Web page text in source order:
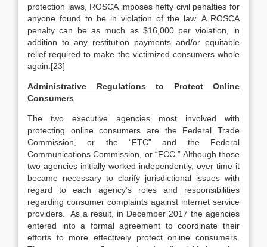
protection laws, ROSCA imposes hefty civil penalties for
anyone found to be in violation of the law. A ROSCA
penalty can be as much as $16,000 per violation, in
addition to any restitution payments and/or equitable
relief required to make the victimized consumers whole
again.[23]
Administrative Regulations to Protect Online
Consumers
The two executive agencies most involved with
protecting online consumers are the Federal Trade
Commission, or the “FTC” and the Federal
Communications Commission, or “FCC.” Although those
two agencies initially worked independently, over time it
became necessary to clarify jurisdictional issues with
regard to each agency’s roles and responsibilities
regarding consumer complaints against internet service
providers. As a result, in December 2017 the agencies
entered into a formal agreement to coordinate their
efforts to more effectively protect online consumers.